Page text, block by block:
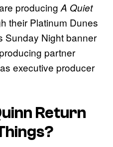
producing A Quiet
their Platinum Dunes
Sunday Night banner
partner
executive producer
Return
?